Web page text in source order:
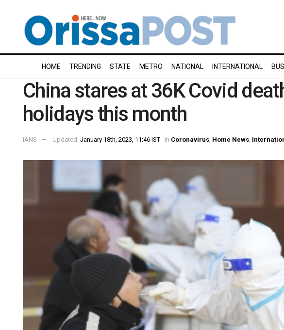
HOME TRENDING STATE METRO NATIONAL INTERNATIONAL
China stares at 36K Covid
holidays this month
IANS Updated: January 18th, 2023, 11:46 IST in Coronavirus Home News